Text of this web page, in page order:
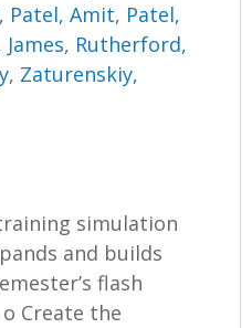
, Patel, Amit, Patel,
James, Rutherford,
, Zaturenskiy,
simulation
and builds
flash
Create the